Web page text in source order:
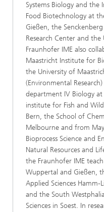
Systems Biology and the
Food Biotechnology at
Gießen, the
Research Center and
Fraunhofer IME also
Maastricht Institute for
the University of
(Environmental
department IV Biology
institute for Fish and
Bern, the School of
Melbourne and from
Bioprocess Science and
Natural Resources and
the Fraunhofer IME
Wuppertal and Gießen,
Applied Sciences
and the South
Sciences in Soest. In